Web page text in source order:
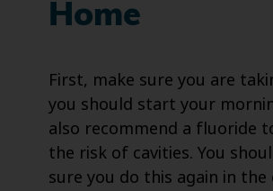
Home
First, make sure you are
you should start your
also recommend a fluoride
the risk of cavities. You
sure you do this again in